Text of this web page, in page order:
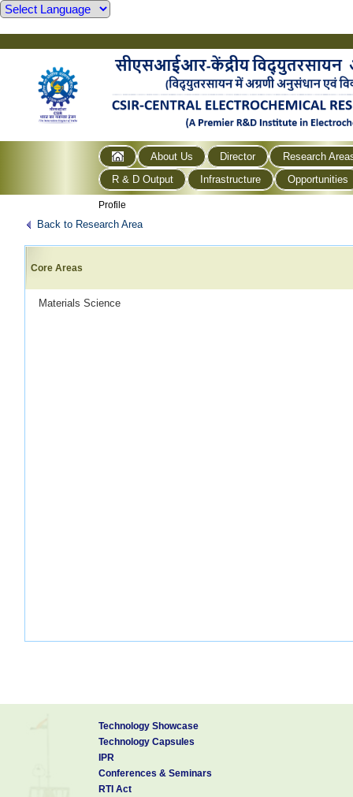
About Us Director
Research
R & D Output
Infrastructure Opportunities
Profile
Back to Research Area
Core Areas
Materials Science
Technology Showcase
Technology Capsules
IPR
Conferences & Seminars
RTI Act